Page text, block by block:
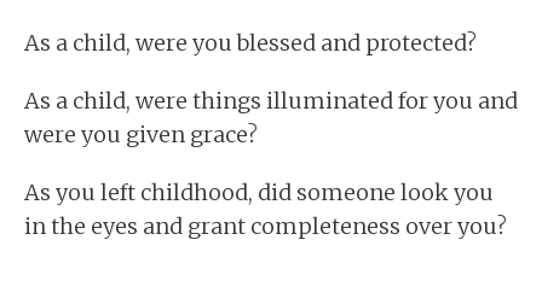
As a child, were you blessed and protected?
As a child, were things illuminated for you and
were you given grace?
As you left childhood, did someone look you
in the eyes and grant completeness over you?